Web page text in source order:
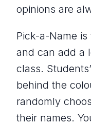
opinions are
Pick-a-Name
and can add a
class.
behind the
randomly
their names.